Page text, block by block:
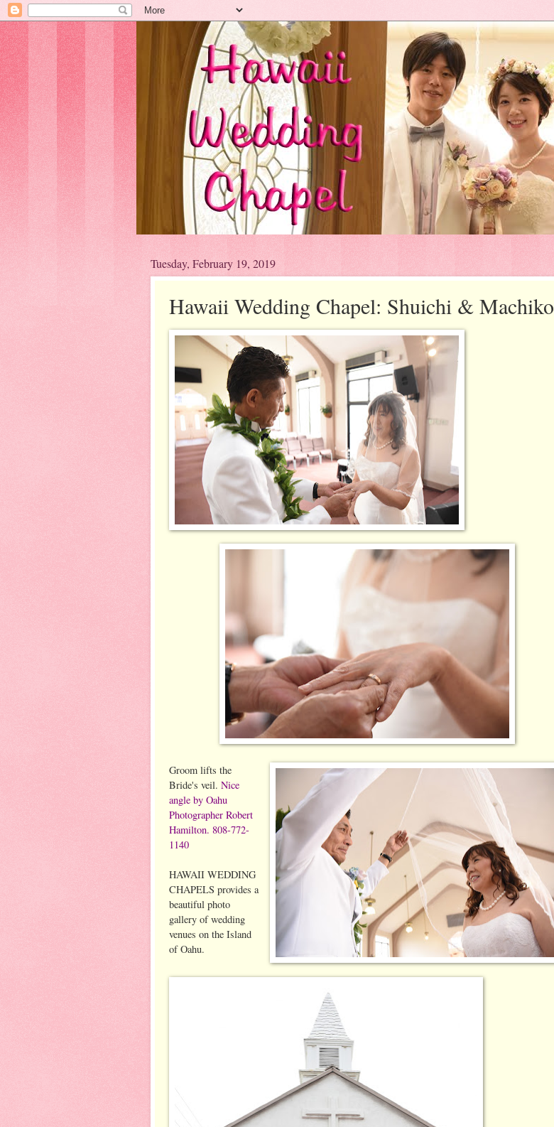
Tuesday, February 19, 2019
Hawaii Wedding Chapel: Shuichi & Machiko
Groom lifts the
Bride's veil. Nice
angle by Oahu
Photographer Robert
Hamilton. 808-772-
1140
HAWAII WEDDING
CHAPELS provides a
beautiful photo
gallery of wedding
venues on the Island
of Oahu.